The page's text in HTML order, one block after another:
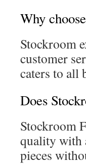
Why
Stockroom
customer
caters to all
Does
Stockroom
quality with
pieces